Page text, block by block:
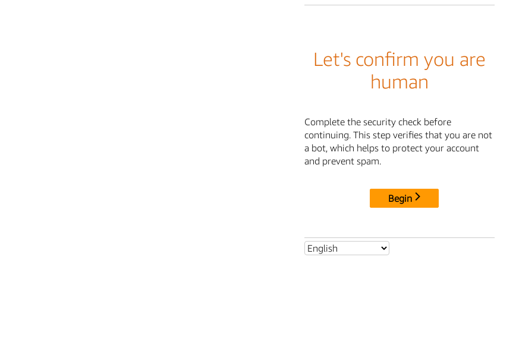
Let's confirm you are
human
Complete the security check before
continuing. This step verifies that you are not
a bot, which helps to protect your account
and prevent spam.
Begin